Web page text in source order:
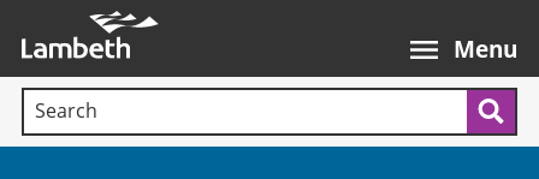
main
content
Menu
Search terms: